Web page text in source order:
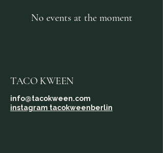
No events at the moment
TACO KWEEN
info@tacokween.com
instagram tacokweenberlin